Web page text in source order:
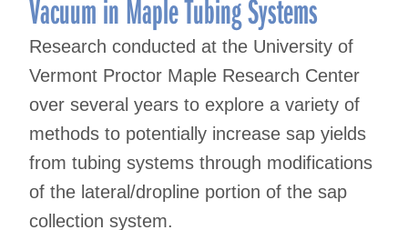
Vacuum in Maple Tubing Systems
Research conducted at the University of
Vermont Proctor Maple Research Center
over several years to explore a variety of
methods to potentially increase sap yields
from tubing systems through modifications
of the lateral/dropline portion of the sap
collection system.